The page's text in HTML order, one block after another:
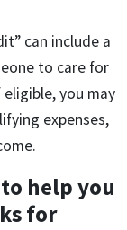
can include a
to care for
you may
expenses,
help you
for